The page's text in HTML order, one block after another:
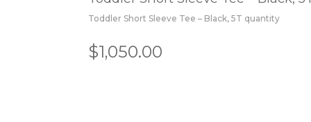
Toddler Short Sleeve Tee – Black, 5T quantity
$1,050.00